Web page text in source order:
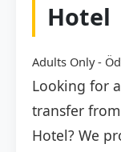
Hotel
Adults Only -
Looking for
transfer
Hotel? We